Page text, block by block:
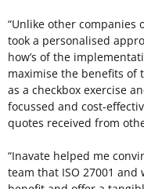
“Unlike other companies
took a personalised
how’s of the
maximise the benefits
as a checkbox exercise
focussed and cost-
quotes received from
“Inavate helped me
team that ISO 27001